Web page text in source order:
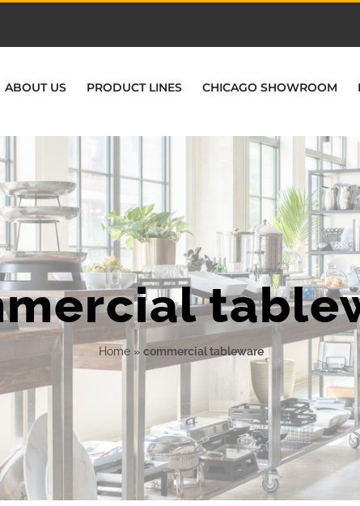
ABOUT US PRODUCT LINES CHICAGO SHOWROOM
Home » commercial tableware